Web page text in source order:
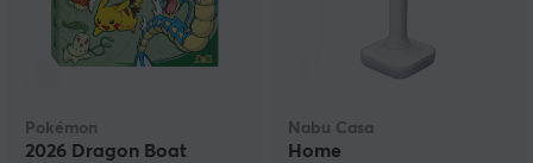
Pokémon
2026 Dragon Boat
Nabu Casa
Home